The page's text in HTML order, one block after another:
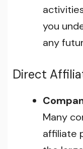
you
any
Direct
Many
affiliate